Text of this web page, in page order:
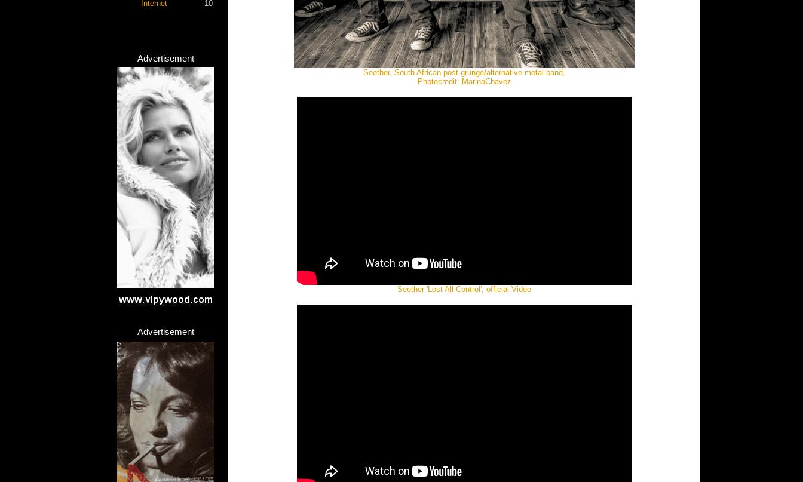
Internet 10
Advertisement
Advertisement
Seether, South African post-grunge/alternative metal band,
Photocredit: MarinaChavez
Seether 'Lost All Control', official Video